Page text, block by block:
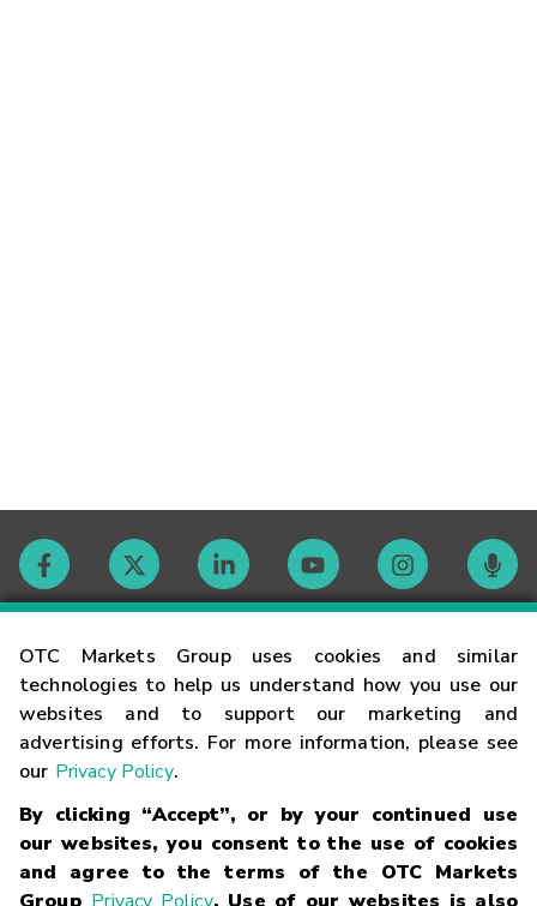
OTC Markets Group uses cookies and similar
technologies to help us understand how you use our
websites and to support our marketing and
advertising efforts. For more information, please see
our Privacy Policy.
By clicking “Accept”, or by your continued use
our websites, you consent to the use of cookies
and agree to the terms of the OTC Markets
Contact
Careers
Glossary